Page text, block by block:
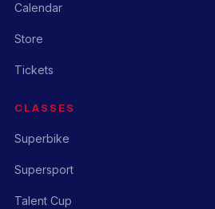
Calendar
Store
Tickets
CLASSES
Superbike
Supersport
Talent Cup